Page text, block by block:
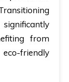
from
friendly